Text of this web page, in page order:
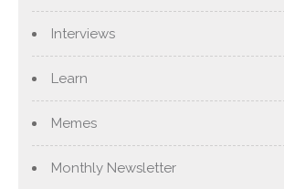
Interviews
Learn
Memes
Monthly Newsletter